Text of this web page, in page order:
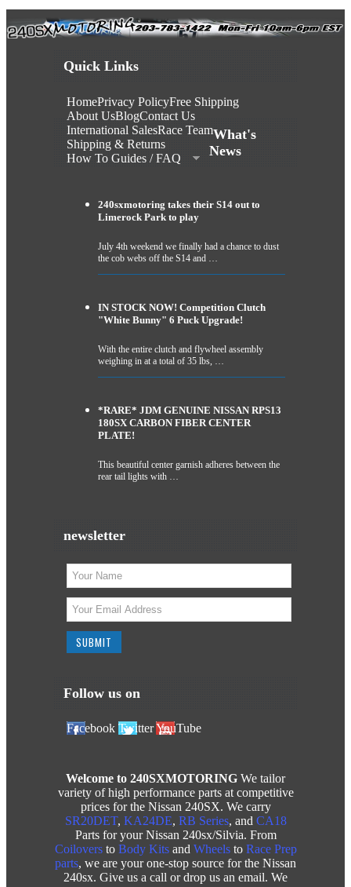
Quick Links
HomePrivacy PolicyFree Shipping
About UsBlogContact Us
International SalesRace Team
Shipping & Returns
How To Guides / FAQ
What's
News
240sxmotoring takes their S14 out to
Limerock Park to play
July 4th weekend we finally had a chance to dust
the cob webs off the S14 and …
IN STOCK NOW! Competition Clutch
"White Bunny" 6 Puck Upgrade!
With the entire clutch and flywheel assembly
weighing in at a total of 35 lbs, …
*RARE* JDM GENUINE NISSAN RPS13
180SX CARBON FIBER CENTER
PLATE!
This beautiful center garnish adheres between the
rear tail lights with …
newsletter
Follow us on
Facebook Twitter YouTube
Welcome to 240SXMOTORING We tailor
variety of high performance parts at competitive
prices for the Nissan 240SX. We carry
SR20DET, KA24DE, RB Series, and CA18
Parts for your Nissan 240sx/Silvia. From
Coiloversto Body Kitsand Wheelsto Race Prep
parts, we are your one-stop source for the Nissan
240sx. Give us a call or drop us an email. We